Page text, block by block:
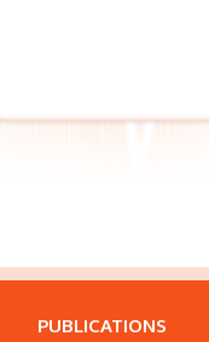
PUBLICATIONS